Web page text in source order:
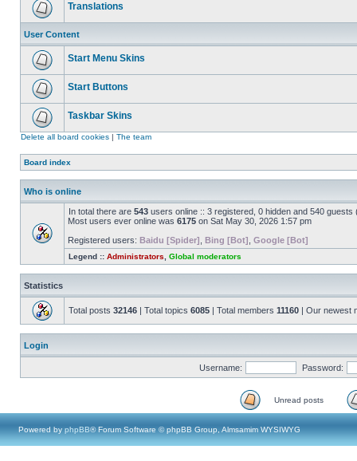
Translations
User Content
Start Menu Skins
Start Buttons
Taskbar Skins
Delete all board cookies | The team
Board index
Who is online
In total there are 543 users online :: 3 registered, 0 hidden and 540
Most users ever online was 6175 on Sat May 30, 2026 1:57 pm
Registered users: Baidu [Spider] Bing [Bot] Google [Bot]
Legend :: Administrators Global moderators
Statistics
Total posts 32146 | Total topics 6085 | Total members 11160 | Our newest
Login
Username: Password:
Unread posts
Powered by phpBB® Forum Software © phpBB Group, Almsamim WYSIWYG